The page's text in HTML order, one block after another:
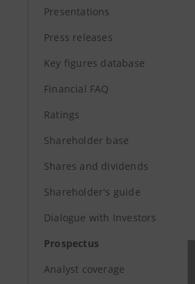
Presentations
Press releases
Key figures database
Financial FAQ
Ratings
Shareholder base
Shares and dividends
Shareholder's guide
Dialogue with Investors
Prospectus
Analyst coverage